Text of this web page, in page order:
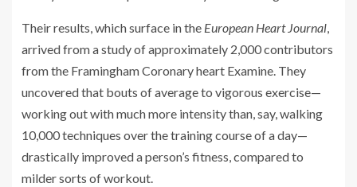
Their results, which surface in the European Heart Journal,
arrived from a study of approximately 2,000 contributors
from the Framingham Coronary heart Examine. They
uncovered that bouts of average to vigorous exercise—
working out with much more intensity than, say, walking
10,000 techniques over the training course of a day—
drastically improved a person’s fitness, compared to
milder sorts of workout.